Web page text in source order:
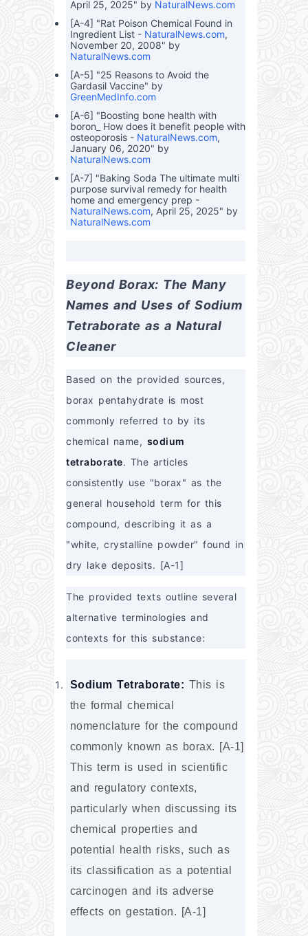
April 25, 2025" by NaturalNews.com
[A-4] "Rat Poison Chemical Found in
Ingredient List - NaturalNews.com,
November 20, 2008" by
NaturalNews.com
[A-5] "25 Reasons to Avoid the
Gardasil Vaccine" by
GreenMedInfo.com
[A-6] "Boosting bone health with
boron_ How does it benefit people with
osteoporosis - NaturalNews.com,
January 06, 2020" by
NaturalNews.com
[A-7] "Baking Soda The ultimate multi
purpose survival remedy for health
home and emergency prep -
NaturalNews.com, April 25, 2025" by
NaturalNews.com
Beyond Borax: The Many
Names and Uses of Sodium
Tetraborate as a Natural
Cleaner
Based on the provided sources,
borax pentahydrate is most
commonly referred to by its
chemical name, sodium
tetraborate. The articles
consistently use "borax" as the
general household term for this
compound, describing it as a
"white, crystalline powder" found in
dry lake deposits. [A-1]
The provided texts outline several
alternative terminologies and
contexts for this substance:
Sodium Tetraborate: This is
the formal chemical
nomenclature for the compound
commonly known as borax. [A-1]
This term is used in scientific
and regulatory contexts,
particularly when discussing its
chemical properties and
potential health risks, such as
its classification as a potential
carcinogen and its adverse
effects on gestation. [A-1]